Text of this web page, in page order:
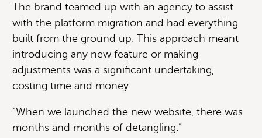
The brand teamed up with an agency to assist
with the platform migration and had everything
built from the ground up. This approach meant
introducing any new feature or making
adjustments was a significant undertaking,
costing time and money.
“When we launched the new website, there was
months and months of detangling.”